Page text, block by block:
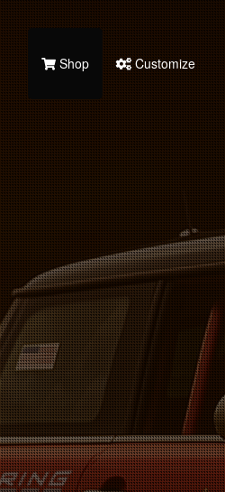
Shop Customize